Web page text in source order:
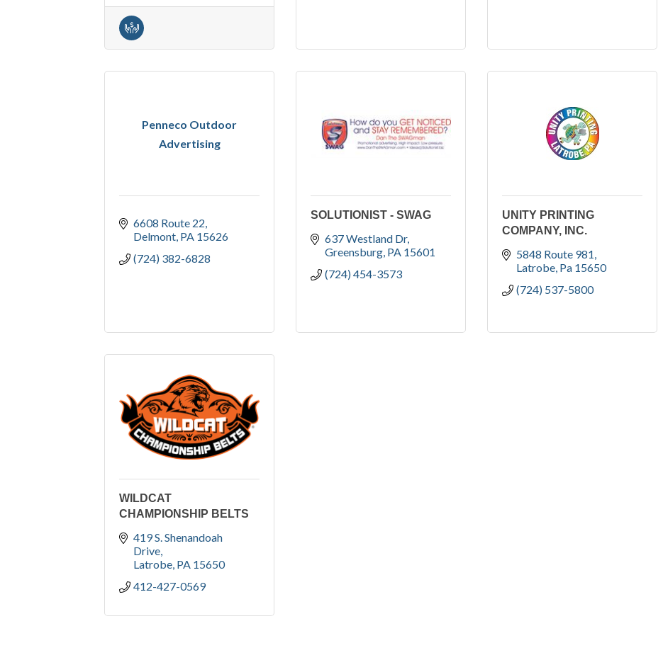
Penneco Outdoor
Advertising
6608 Route 22
Delmont PA 15626
(724) 382-6828
SOLUTIONIST - SWAG
637 Westland Dr
Greensburg PA 15601
(724) 454-3573
UNITY PRINTING
COMPANY, INC.
5848 Route 981
Latrobe Pa 15650
(724) 537-5800
WILDCAT
CHAMPIONSHIP BELTS
419 S. Shenandoah
Drive
Latrobe PA 15650
412-427-0569